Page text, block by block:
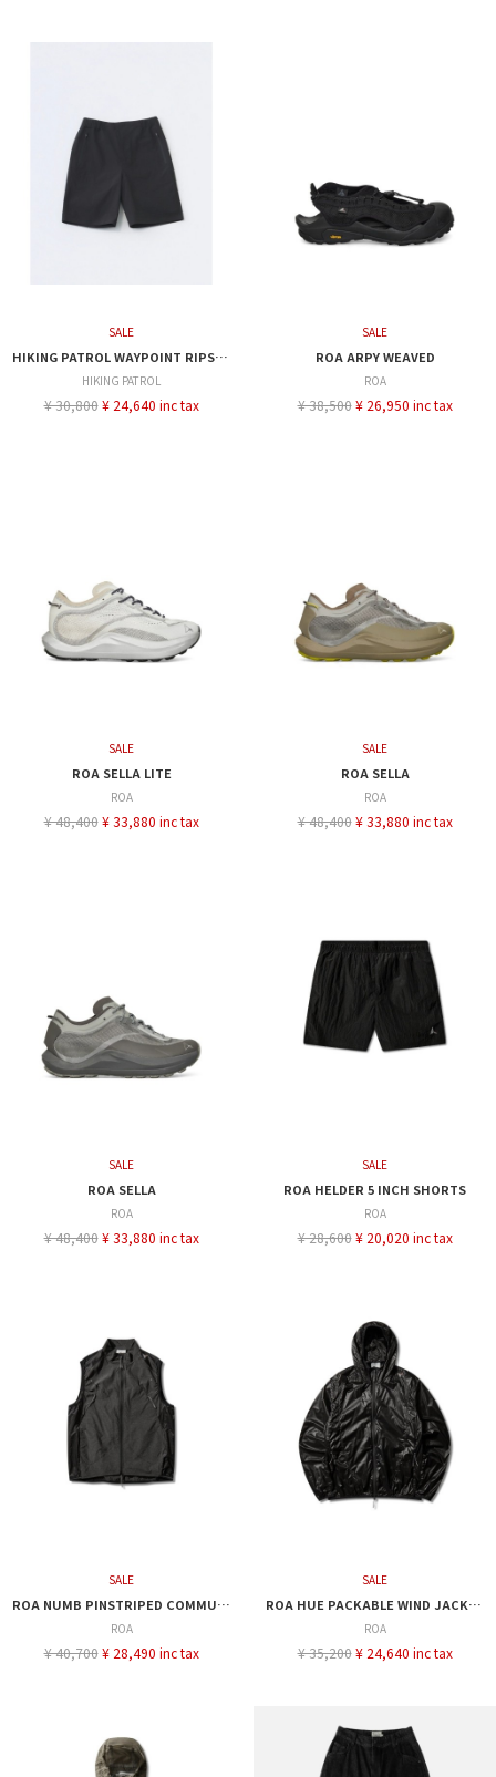
SALE
HIKING PATROL WAYPOINT RIPSTOP SHORTS
HIKING PATROL
¥ 30,800 ¥ 24,640 inc tax
SALE
ROA ARPY WEAVED
ROA
¥ 38,500 ¥ 26,950 inc tax
SALE
ROA SELLA LITE
ROA
¥ 48,400 ¥ 33,880 inc tax
SALE
ROA SELLA
ROA
¥ 48,400 ¥ 33,880 inc tax
SALE
ROA SELLA
ROA
¥ 48,400 ¥ 33,880 inc tax
SALE
ROA HELDER 5 INCH SHORTS
ROA
¥ 28,600 ¥ 20,020 inc tax
SALE
ROA NUMB PINSTRIPED COMMUTING VEST
ROA
¥ 40,700 ¥ 28,490 inc tax
SALE
ROA HUE PACKABLE WIND JACKET
ROA
¥ 35,200 ¥ 24,640 inc tax